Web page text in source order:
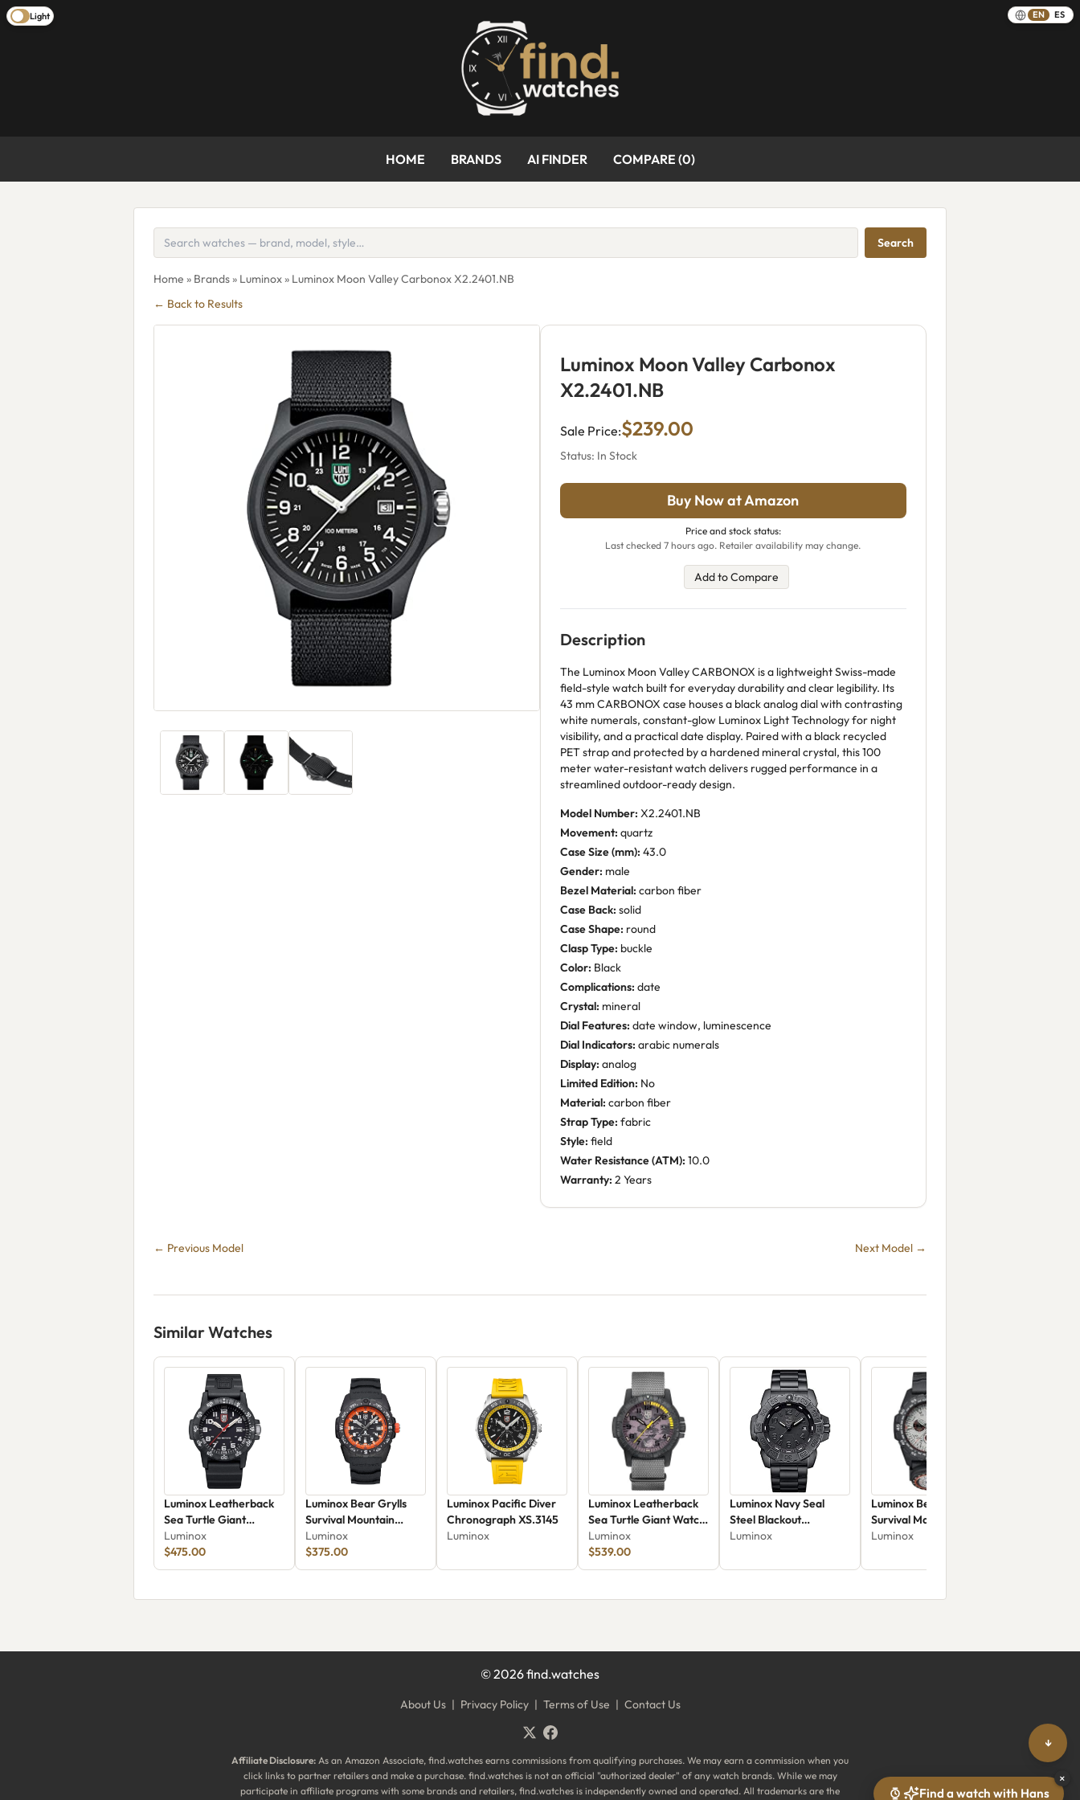
Light EN ES
HOME BRANDS AI FINDER COMPARE (0)
Search
Home » Brands» Luminox» Luminox Moon Valley Carbonox X2.2401.NB
← Back to Results
Luminox Moon Valley Carbonox
X2.2401.NB
Sale Price:$239.00
Status: In Stock
Buy Now at Amazon
Price and stock status:
Last checked 7 hours ago. Retailer availability may change.
Add to Compare
Description
The Luminox Moon Valley CARBONOX is a lightweight Swiss-made
field-style watch built for everyday durability and clear legibility. Its
43 mm CARBONOX case houses a black analog dial with contrasting
white numerals, constant-glow Luminox Light Technology for night
visibility, and a practical date display. Paired with a black recycled
PET strap and protected by a hardened mineral crystal, this 100
meter water-resistant watch delivers rugged performance in a
streamlined outdoor-ready design.
Model Number: X2.2401.NB
Movement: quartz
Case Size (mm): 43.0
Gender: male
Bezel Material: carbon fiber
Case Back: solid
Case Shape: round
Clasp Type: buckle
Color: Black
Complications: date
Crystal: mineral
Dial Features: date window, luminescence
Dial Indicators: arabic numerals
Display: analog
Limited Edition: No
Material: carbon fiber
Strap Type: fabric
Style: field
Water Resistance (ATM): 10.0
Warranty: 2 Years
← Previous Model Next Model →
Similar Watches
Luminox Leatherback
Sea Turtle Giant
XS.0321.L
Luminox
$475.00
Luminox Bear Grylls
Survival Mountain
43mm 3739
Luminox
$375.00
Luminox Pacific Diver
Chronograph XS.3145
Luminox
Luminox Leatherback
Sea Turtle Giant Watch
XS.0321.BO.VOL
Luminox
$539.00
Luminox Navy Seal
Steel Blackout
XS.3252.BO.L
Luminox
Luminox Bear Grylls
Survival Master
XB.3748
Luminox
©2026find.watches
About Us | Privacy Policy | Terms of Use | Contact Us
Affiliate Disclosure: As an Amazon Associate, find.watches earns commissions from qualifying purchases. We may earn a commission when you
click links to partner retailers and make a purchase. find.watches is not an official "authorized dealer" of any watch brands. While we may
participate in affiliate programs with some brands and retailers, find.watches is independently owned and operated. All trademarks are the
↓
Find a watch with Hans
×